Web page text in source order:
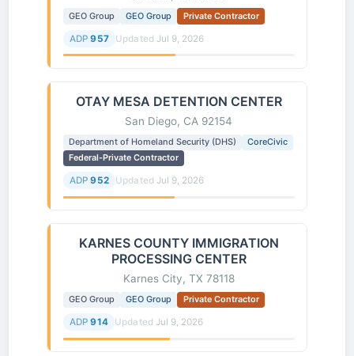
GEO Group GEO Group Private Contractor
ADP 957 Updated Jul 9, 2026
OTAY MESA DETENTION CENTER
San Diego, CA 92154
Department of Homeland Security (DHS)
CoreCivic
Federal-Private Contractor
ADP 952 Updated Jul 9, 2026
KARNES COUNTY IMMIGRATION
PROCESSING CENTER
Karnes City, TX 78118
GEO Group GEO Group Private Contractor
ADP 914 Updated Jul 9, 2026